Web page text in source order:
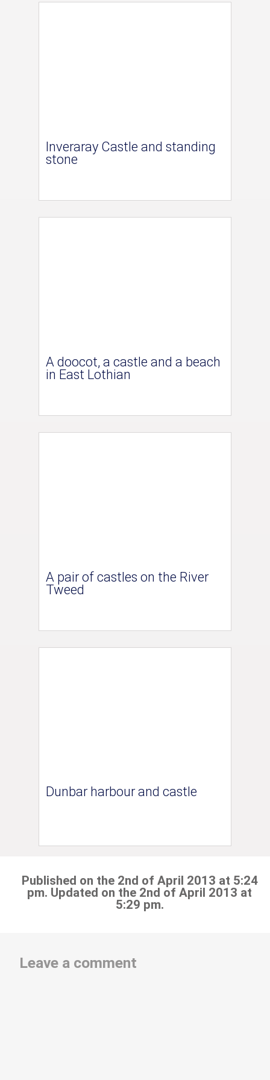
Inveraray Castle and standing
stone
A doocot, a castle and a beach
in East Lothian
A pair of castles on the River
Tweed
Dunbar harbour and castle
Published on the 2nd of April 2013 at 5:24
pm. Updated on the 2nd of April 2013 at
5:29 pm.
Leave a comment